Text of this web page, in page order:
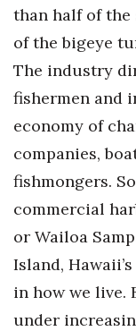
Real Estate
Science
Small
Sustainability
Tourism
than half of the
of the bigeye
The industry
fishermen and
economy of
companies,
fishmongers.
commercial
or Wailoa
Island,
in how we live.
under